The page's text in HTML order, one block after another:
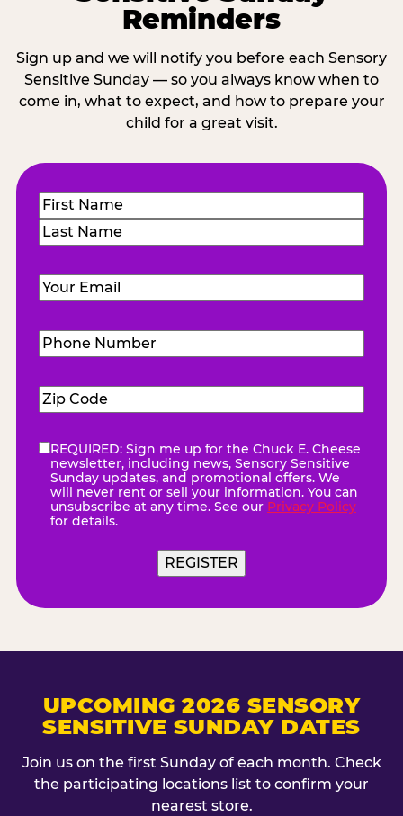
Reminders
Sign up and we will notify you before each Sensory
Sensitive Sunday — so you always know when to
come in, what to expect, and how to prepare your
child for a great visit.
Name(Required)
First
Email (Required)
Phone
Number(Required)
Zip
Code(Required)
eNewsletter(Required)
REQUIRED: Sign me up for the Chuck E. Cheese
newsletter, including news, Sensory Sensitive
Sunday updates, and promotional offers. We
will never rent or sell your information. You can
unsubscribe at any time. See our Privacy Policy
for details.
REGISTER
UPCOMING 2026 SENSORY
SENSITIVE SUNDAY DATES
Join us on the first Sunday of each month. Check
the participating locations list to confirm your
nearest store.